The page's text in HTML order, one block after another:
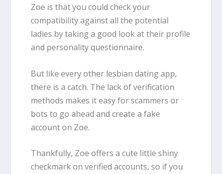
Zoe is that you could check your
compatibility against all the potential
ladies by taking a good look at their profile
and personality questionnaire.
But like every other lesbian dating app,
there is a catch. The lack of verification
methods makes it easy for scammers or
bots to go ahead and create a fake
account on Zoe.
Thankfully, Zoe offers a cute little shiny
checkmark on verified accounts, so if you